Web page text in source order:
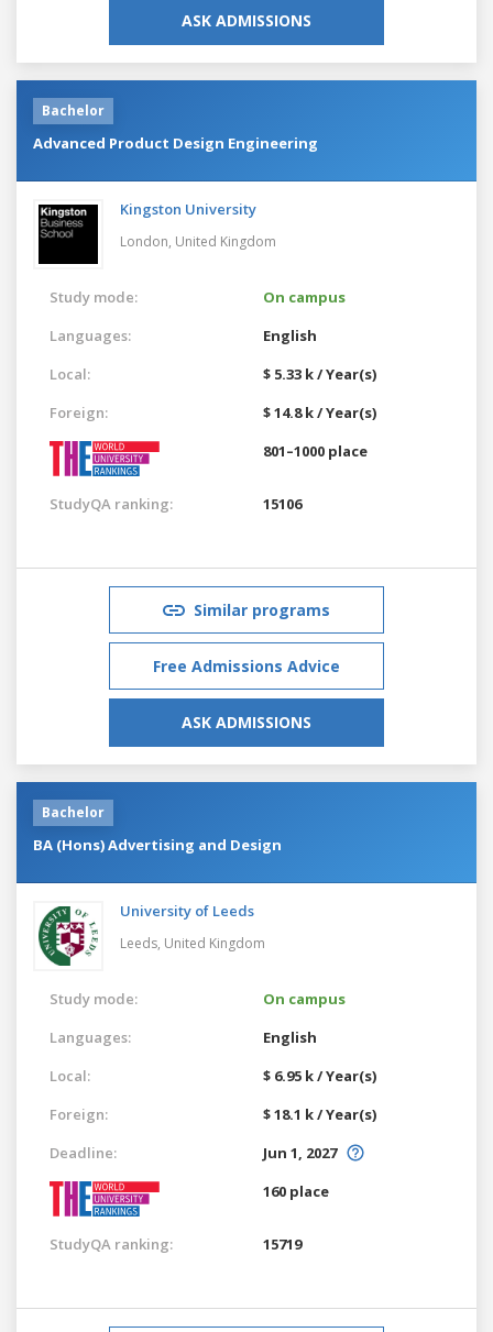
ASK ADMISSIONS
Bachelor
Advanced Product Design Engineering
Kingston University
London, United Kingdom
Study mode:
On campus
Languages:
English
Local:
$ 5.33 k / Year(s)
Foreign:
$ 14.8 k / Year(s)
801–1000 place
StudyQA ranking: 15106
Similar programs
Free Admissions Advice
ASK ADMISSIONS
Bachelor
BA (Hons) Advertising and Design
University of Leeds
Leeds, United Kingdom
Study mode:
On campus
Languages:
English
Local:
$ 6.95 k / Year(s)
Foreign:
$ 18.1 k / Year(s)
Deadline:
Jun 1, 2027
160 place
StudyQA ranking: 15719